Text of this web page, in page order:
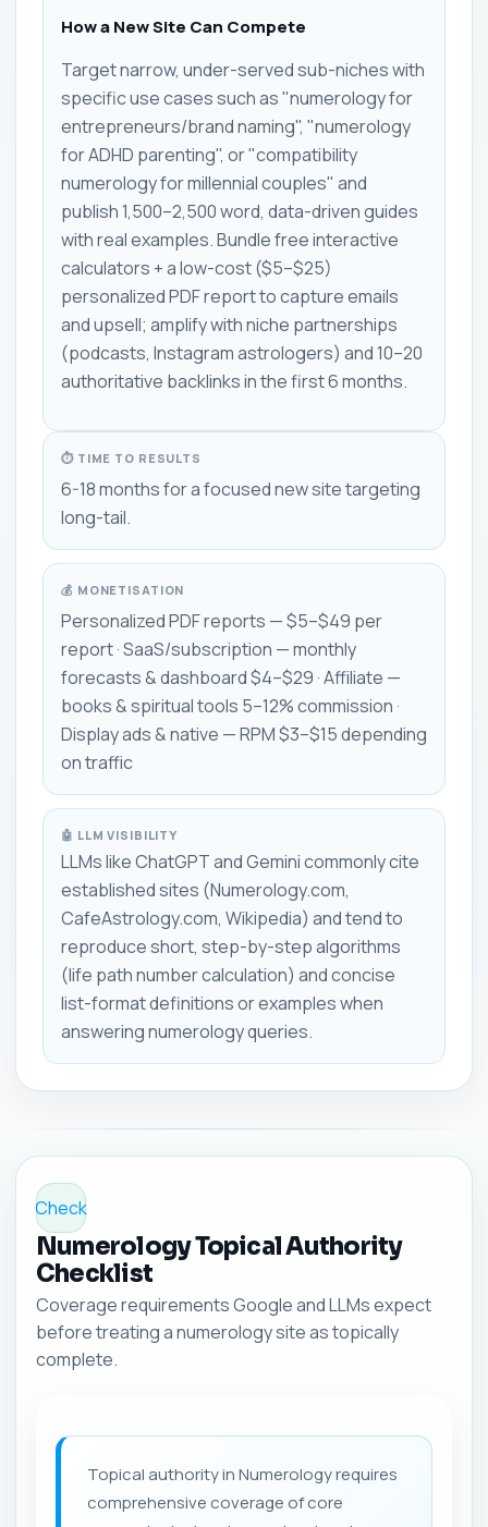
How a New Site Can Compete
Target narrow, under-served sub-niches with
specific use cases such as "numerology for
entrepreneurs/brand naming", "numerology
for ADHD parenting", or "compatibility
numerology for millennial couples" and
publish 1,500–2,500 word, data-driven guides
with real examples. Bundle free interactive
calculators + a low-cost ($5–$25)
personalized PDF report to capture emails
and upsell; amplify with niche partnerships
(podcasts, Instagram astrologers) and 10–20
authoritative backlinks in the first 6 months.
⏱ TIME TO RESULTS
6-18 months for a focused new site targeting
long-tail.
💰 MONETISATION
Personalized PDF reports — $5–$49 per
report · SaaS/subscription — monthly
forecasts & dashboard $4–$29 · Affiliate —
books & spiritual tools 5–12% commission ·
Display ads & native — RPM $3–$15 depending
on traffic
🤖 LLM VISIBILITY
LLMs like ChatGPT and Gemini commonly cite
established sites (Numerology.com,
CafeAstrology.com, Wikipedia) and tend to
reproduce short, step-by-step algorithms
(life path number calculation) and concise
list-format definitions or examples when
answering numerology queries.
Check
Numerology Topical Authority
Checklist
Coverage requirements Google and LLMs expect
before treating a numerology site as topically
complete.
Topical authority in Numerology requires
comprehensive coverage of core